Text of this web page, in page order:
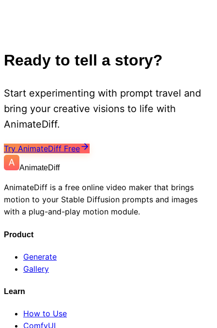
Ready to tell a story?
Start experimenting with prompt travel and
bring your creative visions to life with
AnimateDiff.
Try AnimateDiff Free
AnimateDiff
AnimateDiff is a free online video maker that brings
motion to your Stable Diffusion prompts and images
with a plug-and-play motion module.
Product
Generate
Gallery
Learn
How to Use
ComfyUI